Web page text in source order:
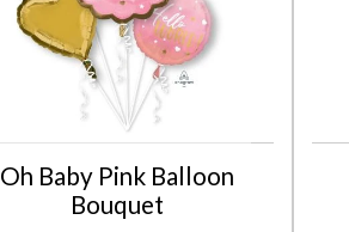
Oh Baby Pink Balloon
Bouquet